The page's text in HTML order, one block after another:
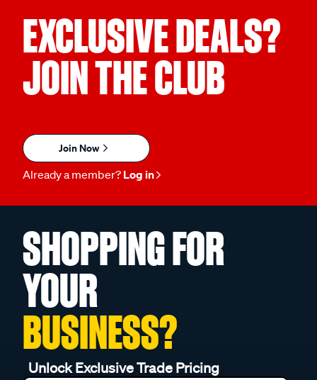
EXCLUSIVE DEALS?
JOIN THE CLUB
Join Now
Already a member? Log in
SHOPPING FOR
YOUR
BUSINESS?
Unlock Exclusive Trade Pricing